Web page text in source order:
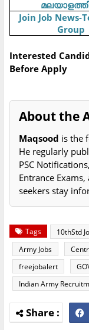
Join Job News-
Group
Interested
Before Apply
About the
Maqsood is the
He regularly
PSC
Entrance
seekers stay
Tags 10thStd
Army Jobs
freejobalert
Indian Army